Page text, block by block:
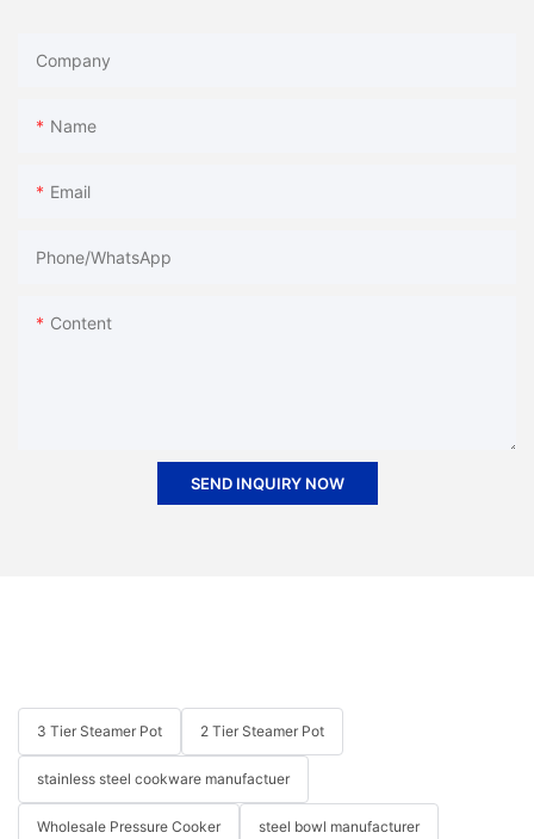
Company
Name
Email
Phone/whatsApp
Content
SEND INQUIRY NOW
3 Tier Steamer Pot 2 Tier Steamer Pot
stainless steel cookware manufactuer
Wholesale Pressure Cooker steel bowl manufacturer